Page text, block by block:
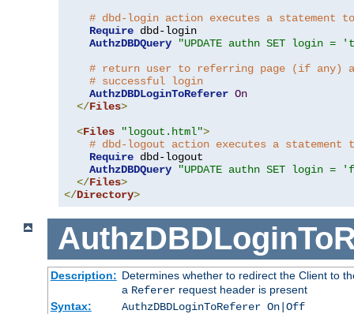
# dbd-login action executes a statement
Require dbd-login
AuthzDBDQuery
"UPDATE authn SET login =
# return user to referring page (if any)
# successful login
AuthzDBDLoginToReferer On
</Files>
<Files "logout.html">
# dbd-logout action executes a statement
Require dbd-logout
AuthzDBDQuery
"UPDATE authn SET login =
</Files>
</Directory>
Description: Determines whether to redirect the Client to
a Refererrequest header is present
Syntax:
AuthzDBDLoginToReferer On|Off